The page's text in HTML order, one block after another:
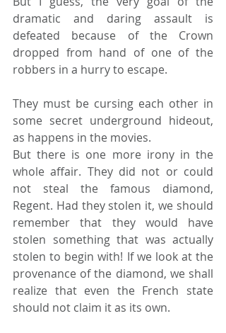
dramatic and daring assault is
defeated because of the Crown
dropped from hand of one of the
robbers in a hurry to escape.
They must be cursing each other in
some secret underground hideout,
as happens in the movies.
But there is one more irony in the
whole affair. They did not or could
not steal the famous diamond,
Regent. Had they stolen it, we should
remember that they would have
stolen something that was actually
stolen to begin with! If we look at the
provenance of the diamond, we shall
realize that even the French state
should not claim it as its own.